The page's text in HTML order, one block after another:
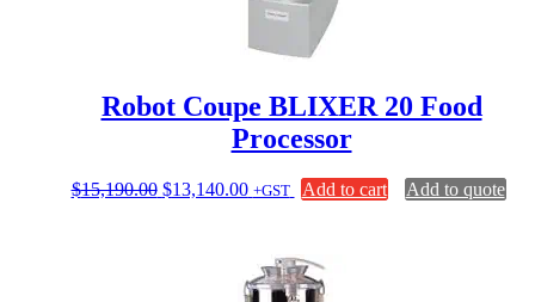
Robot Coupe BLIXER 20 Food
Processor
$15,190.00 Original
$13,140.00Current
+GST Add to cart Add to quote